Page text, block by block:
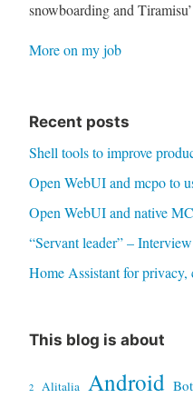
snowboarding and Tiramisu’
More on my job
Recent posts
Shell tools to improve
Open WebUI and mcpo to
Open WebUI and native
“Servant leader” –
Home Assistant for privacy,
This blog is about
2 Alitalia Android Bot